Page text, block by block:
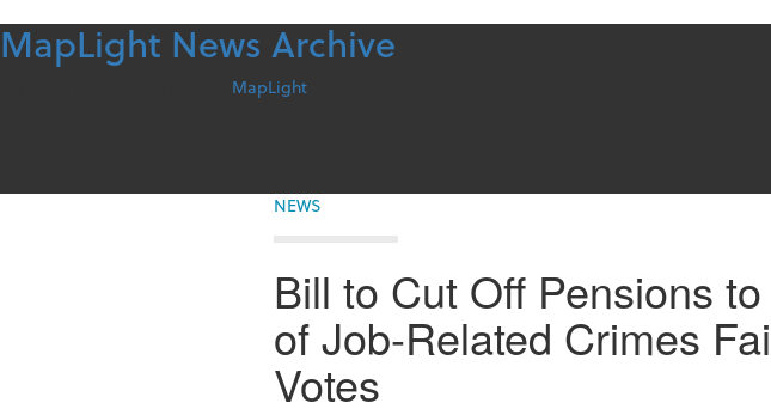
Skip
to
MapLight News Archive
MapLight
NEWS
Bill to Cut Off Pensions
of Job-Related Crimes
Votes